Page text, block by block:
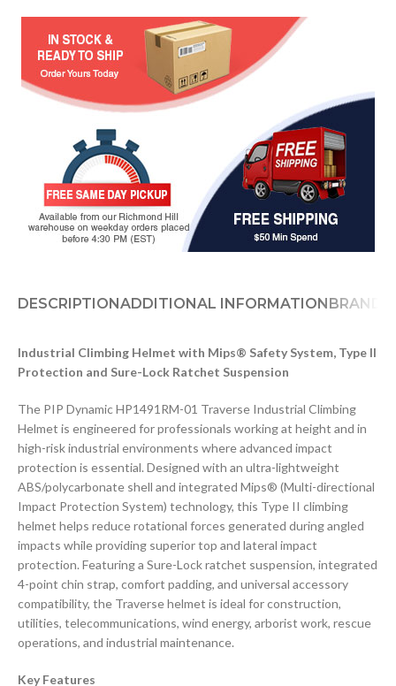
DESCRIPTIONADDITIONAL INFORMATIONBRAND
Industrial Climbing Helmet with Mips® Safety System, Type II
Protection and Sure-Lock Ratchet Suspension
The PIP Dynamic HP1491RM-01 Traverse Industrial Climbing
Helmet is engineered for professionals working at height and in
high-risk industrial environments where advanced impact
protection is essential. Designed with an ultra-lightweight
ABS/polycarbonate shell and integrated Mips® (Multi-directional
Impact Protection System) technology, this Type II climbing
helmet helps reduce rotational forces generated during angled
impacts while providing superior top and lateral impact
protection. Featuring a Sure-Lock ratchet suspension, integrated
4-point chin strap, comfort padding, and universal accessory
compatibility, the Traverse helmet is ideal for construction,
utilities, telecommunications, wind energy, arborist work, rescue
operations, and industrial maintenance.
Key Features